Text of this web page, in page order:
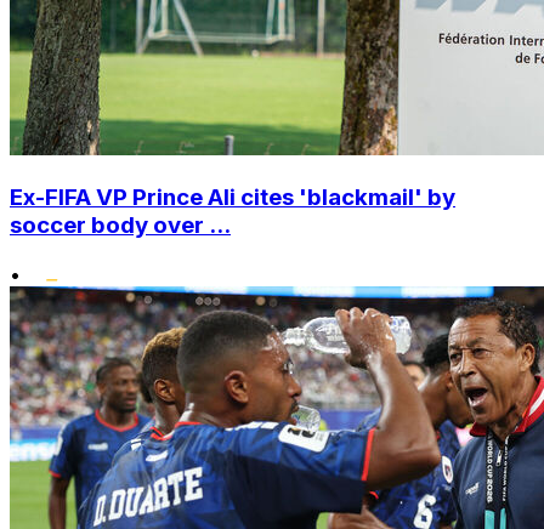
Ex-FIFA VP Prince Ali cites 'blackmail' by
soccer body over ...
•